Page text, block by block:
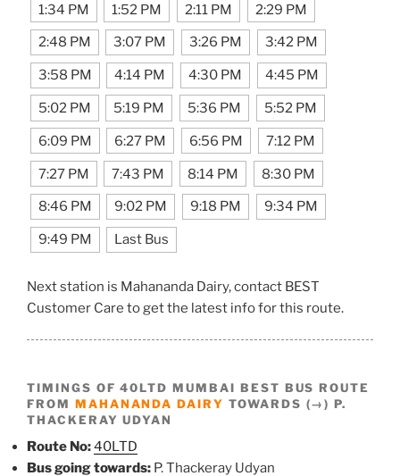
1:34 PM 1:52 PM 2:11 PM 2:29 PM
2:48 PM 3:07 PM 3:26 PM 3:42 PM
3:58 PM 4:14 PM 4:30 PM 4:45 PM
5:02 PM 5:19 PM 5:36 PM 5:52 PM
6:09 PM 6:27 PM 6:56 PM 7:12 PM
7:27 PM 7:43 PM 8:14 PM 8:30 PM
8:46 PM 9:02 PM 9:18 PM 9:34 PM
9:49 PM Last Bus
Next station is Mahananda Dairy, contact BEST
Customer Care to get the latest info for this route.
TIMINGS OF 40LTD MUMBAI BEST BUS ROUTE
FROM MAHANANDA DAIRY TOWARDS (→) P.
THACKERAY UDYAN
Route No:40LTD
Bus going towards: P. Thackeray Udyan